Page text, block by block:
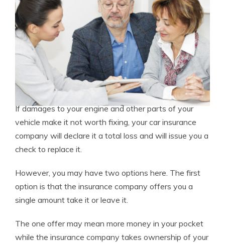
If damages to your engine and other parts of your
vehicle make it not worth fixing, your car insurance
company will declare it a total loss and will issue you a
check to replace it.
However, you may have two options here. The first
option is that the insurance company offers you a
single amount take it or leave it.
The one offer may mean more money in your pocket
while the insurance company takes ownership of your